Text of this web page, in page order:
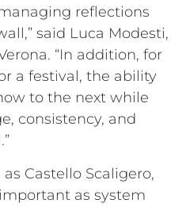
reflections
said Luca Modesti,
“In addition, for
a festival, the ability
to the next while
consistency, and
Castello Scaligero,
as system